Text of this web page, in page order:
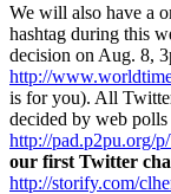
We will also have a
hashtag during this
decision on Aug. 8,
http://
is for you). All
decided by web
http://pad.p2pu.org/
our first Twitter
http://storify.com/